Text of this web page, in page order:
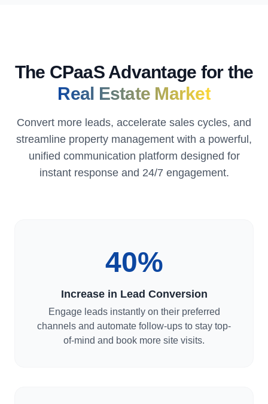
The CPaaS Advantage for the
Real Estate Market
Convert more leads, accelerate sales cycles, and
streamline property management with a powerful,
unified communication platform designed for
instant response and 24/7 engagement.
40%
Increase in Lead Conversion
Engage leads instantly on their preferred
channels and automate follow-ups to stay top-
of-mind and book more site visits.